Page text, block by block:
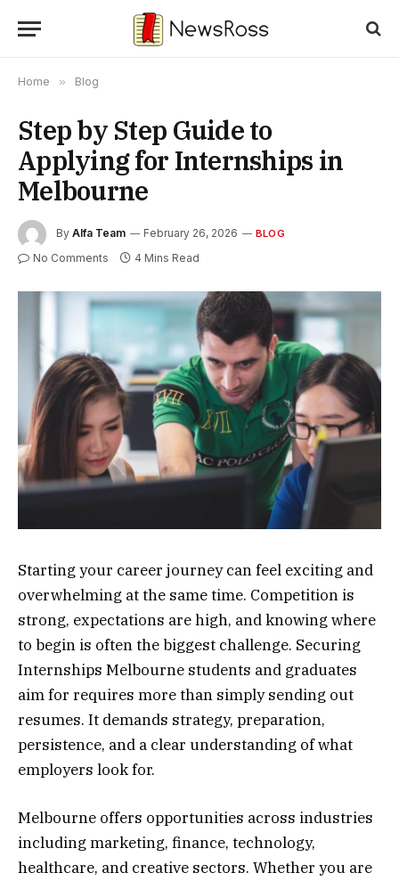
Home » Blog
Step by Step Guide to
Applying for Internships in
Melbourne
By Alfa Team February 26, 2026 BLOG
No Comments 4 Mins Read
Starting your career journey can feel exciting and
overwhelming at the same time. Competition is
strong, expectations are high, and knowing where
to begin is often the biggest challenge. Securing
Internships Melbourne students and graduates
aim for requires more than simply sending out
resumes. It demands strategy, preparation,
persistence, and a clear understanding of what
employers look for.
Melbourne offers opportunities across industries
including marketing, finance, technology,
healthcare, and creative sectors. Whether you are